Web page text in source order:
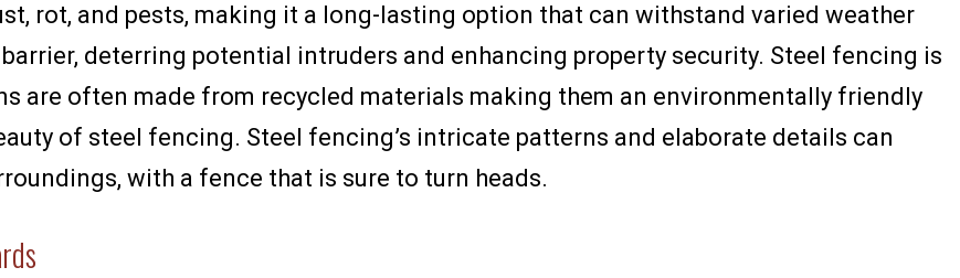
rot, and pests, making it a long-lasting option that can withstand varied weather
deterring potential intruders and enhancing property security. Steel fencing is
are often made from recycled materials making them an environmentally friendly
of steel fencing. Steel fencing’s intricate patterns and elaborate details can
with a fence that is sure to turn heads.